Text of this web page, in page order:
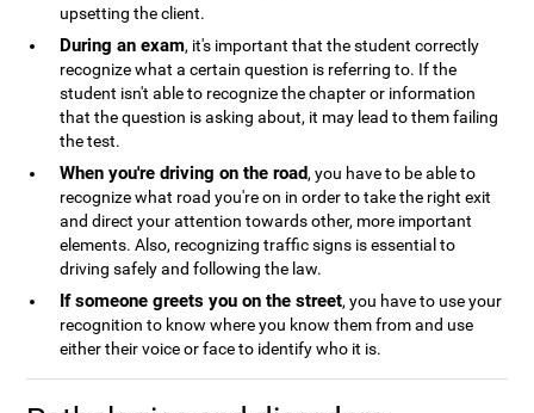
upsetting the client.
During an exam, it's important that the student correctly
recognize what a certain question is referring to. If the
student isn't able to recognize the chapter or information
that the question is asking about, it may lead to them failing
the test.
When you're driving on the road, you have to be able to
recognize what road you're on in order to take the right exit
and direct your attention towards other, more important
elements. Also, recognizing traffic signs is essential to
driving safely and following the law.
If someone greets you on the street, you have to use your
recognition to know where you know them from and use
either their voice or face to identify who it is.